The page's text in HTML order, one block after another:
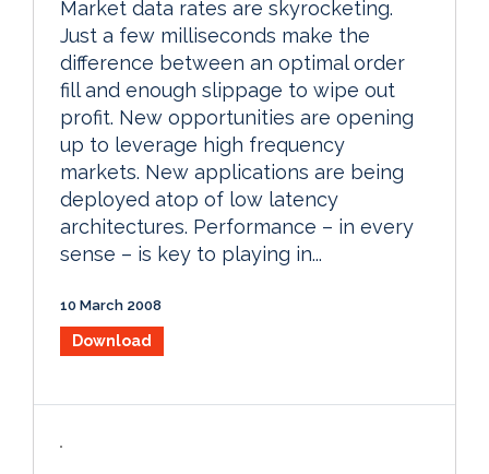
Market data rates are skyrocketing.
Just a few milliseconds make the
difference between an optimal order
fill and enough slippage to wipe out
profit. New opportunities are opening
up to leverage high frequency
markets. New applications are being
deployed atop of low latency
architectures. Performance – in every
sense – is key to playing in...
10 March 2008
Download